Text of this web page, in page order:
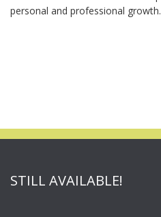
personal and professional growth.
STILL AVAILABLE!